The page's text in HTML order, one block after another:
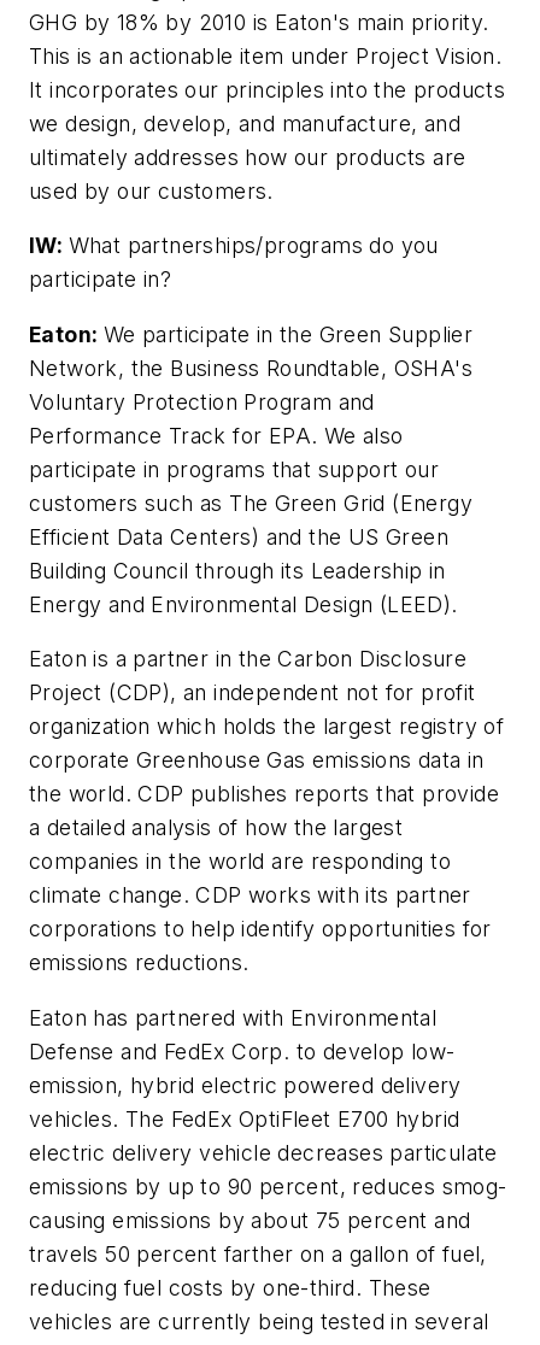
GHG by 18% by 2010 is Eaton's main priority.
This is an actionable item under Project Vision.
It incorporates our principles into the products
we design, develop, and manufacture, and
ultimately addresses how our products are
used by our customers.
IW: What partnerships/programs do you
participate in?
Eaton: We participate in the Green Supplier
Network, the Business Roundtable, OSHA's
Voluntary Protection Program and
Performance Track for EPA. We also
participate in programs that support our
customers such as The Green Grid (Energy
Efficient Data Centers) and the US Green
Building Council through its Leadership in
Energy and Environmental Design (LEED).
Eaton is a partner in the Carbon Disclosure
Project (CDP), an independent not for profit
organization which holds the largest registry of
corporate Greenhouse Gas emissions data in
the world. CDP publishes reports that provide
a detailed analysis of how the largest
companies in the world are responding to
climate change. CDP works with its partner
corporations to help identify opportunities for
emissions reductions.
Eaton has partnered with Environmental
Defense and FedEx Corp. to develop low-
emission, hybrid electric powered delivery
vehicles. The FedEx OptiFleet E700 hybrid
electric delivery vehicle decreases particulate
emissions by up to 90 percent, reduces smog-
causing emissions by about 75 percent and
travels 50 percent farther on a gallon of fuel,
reducing fuel costs by one-third. These
vehicles are currently being tested in several